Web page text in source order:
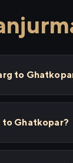
to
to Ghatkopar?